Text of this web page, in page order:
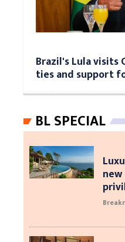
Brazil's Lula visits
ties and support
BL SPECIAL